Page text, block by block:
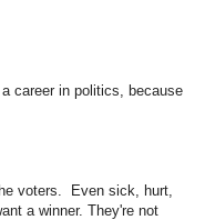
career in politics, because
voters. Even sick, hurt,
a winner. They're not